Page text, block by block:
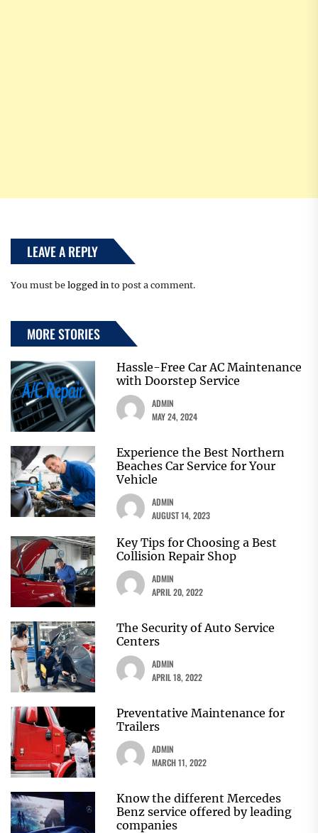
LEAVE A REPLY
You must be logged in to post a comment.
MORE STORIES
Hassle-Free Car AC Maintenance
with Doorstep Service
ADMIN
MAY 24, 2024
Experience the Best Northern
Beaches Car Service for Your
Vehicle
ADMIN
AUGUST 14, 2023
Key Tips for Choosing a Best
Collision Repair Shop
ADMIN
APRIL 20, 2022
The Security of Auto Service
Centers
ADMIN
APRIL 18, 2022
Preventative Maintenance for
Trailers
ADMIN
MARCH 11, 2022
Know the different Mercedes
Benz service offered by leading
companies